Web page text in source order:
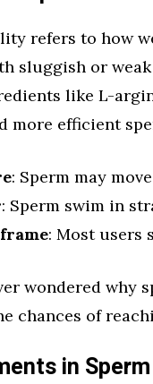
refers to how
sluggish or
like L-
more efficient
: Sperm may
: Sperm swim in
: Most users
wondered why
chances of
in